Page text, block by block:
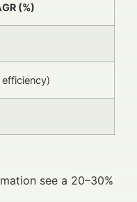
(%)
see a 20–30%